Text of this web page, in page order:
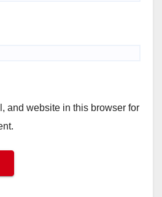
and website in this browser for